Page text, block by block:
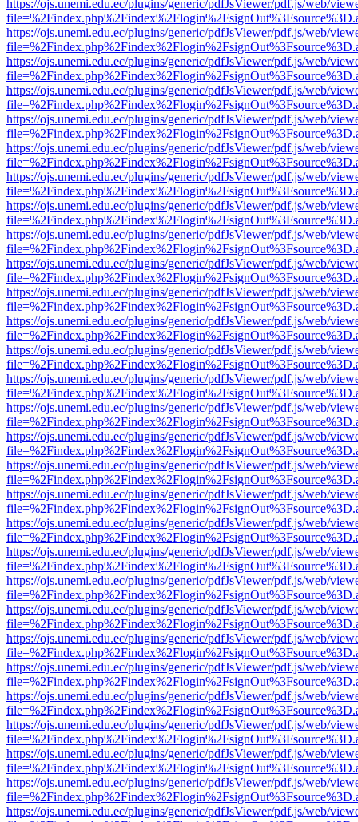
https://ojs.unemi.edu.ec/plugins/generic/pdfJsViewer/pdf.js/web/
https://ojs.unemi.edu.ec/plugins/generic/pdfJsViewer/pdf.js/web/
https://ojs.unemi.edu.ec/plugins/generic/pdfJsViewer/pdf.js/web/
https://ojs.unemi.edu.ec/plugins/generic/pdfJsViewer/pdf.js/web/
https://ojs.unemi.edu.ec/plugins/generic/pdfJsViewer/pdf.js/web/
https://ojs.unemi.edu.ec/plugins/generic/pdfJsViewer/pdf.js/web/
https://ojs.unemi.edu.ec/plugins/generic/pdfJsViewer/pdf.js/web/
https://ojs.unemi.edu.ec/plugins/generic/pdfJsViewer/pdf.js/web/
https://ojs.unemi.edu.ec/plugins/generic/pdfJsViewer/pdf.js/web/
https://ojs.unemi.edu.ec/plugins/generic/pdfJsViewer/pdf.js/web/
https://ojs.unemi.edu.ec/plugins/generic/pdfJsViewer/pdf.js/web/
https://ojs.unemi.edu.ec/plugins/generic/pdfJsViewer/pdf.js/web/
https://ojs.unemi.edu.ec/plugins/generic/pdfJsViewer/pdf.js/web/
https://ojs.unemi.edu.ec/plugins/generic/pdfJsViewer/pdf.js/web/
https://ojs.unemi.edu.ec/plugins/generic/pdfJsViewer/pdf.js/web/
https://ojs.unemi.edu.ec/plugins/generic/pdfJsViewer/pdf.js/web/
https://ojs.unemi.edu.ec/plugins/generic/pdfJsViewer/pdf.js/web/
https://ojs.unemi.edu.ec/plugins/generic/pdfJsViewer/pdf.js/web/
https://ojs.unemi.edu.ec/plugins/generic/pdfJsViewer/pdf.js/web/
https://ojs.unemi.edu.ec/plugins/generic/pdfJsViewer/pdf.js/web/
https://ojs.unemi.edu.ec/plugins/generic/pdfJsViewer/pdf.js/web/
https://ojs.unemi.edu.ec/plugins/generic/pdfJsViewer/pdf.js/web/
https://ojs.unemi.edu.ec/plugins/generic/pdfJsViewer/pdf.js/web/
https://ojs.unemi.edu.ec/plugins/generic/pdfJsViewer/pdf.js/web/
https://ojs.unemi.edu.ec/plugins/generic/pdfJsViewer/pdf.js/web/
https://ojs.unemi.edu.ec/plugins/generic/pdfJsViewer/pdf.js/web/
https://ojs.unemi.edu.ec/plugins/generic/pdfJsViewer/pdf.js/web/
https://ojs.unemi.edu.ec/plugins/generic/pdfJsViewer/pdf.js/web/
https://ojs.unemi.edu.ec/plugins/generic/pdfJsViewer/pdf.js/web/